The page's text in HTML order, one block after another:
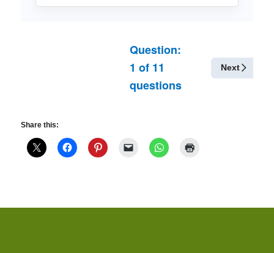
Question:
1 of 11
questions
Next
Share this: